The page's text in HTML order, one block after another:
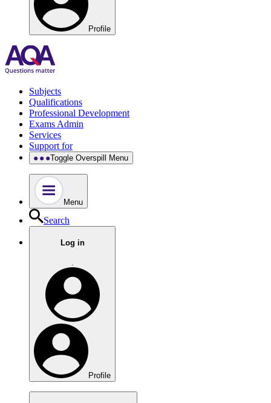
Profile
Subjects
Qualifications
Professional Development
Exams Admin
Services
Support for
Toggle Overspill Menu
Menu
Search
Log in
.
Profile